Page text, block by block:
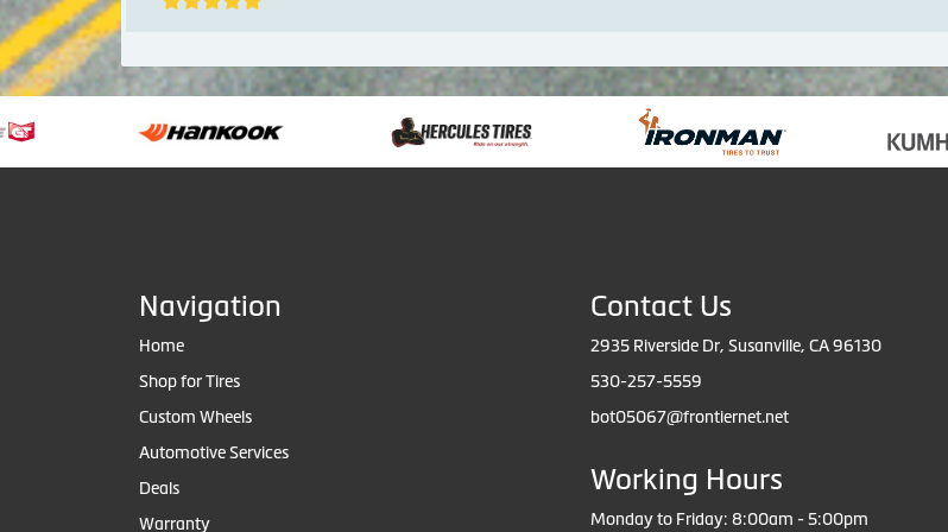
Navigation
Home
Shop for Tires
Custom Wheels
Automotive Services
Deals
Warranty
Contact Us
2935 Riverside Dr, Susanville, CA 96130
530-257-5559
bot05067@frontiernet.net
Working Hours
Monday to Friday: 8:00am - 5:00pm